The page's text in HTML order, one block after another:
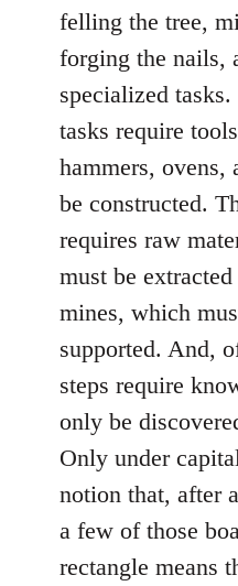
felling the tree,
forging the nails,
specialized
tasks require
hammers,
be constructed.
requires raw
must be
mines, which
supported. And,
steps require
only be
Only under
notion that, after
a few of those
rectangle means